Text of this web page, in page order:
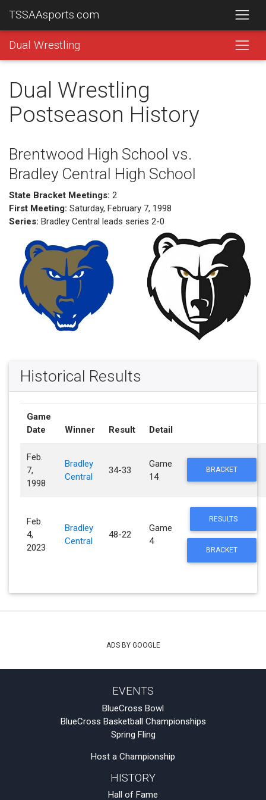
TSSAAsports.com
Dual Wrestling
Dual Wrestling
Postseason History
Brentwood High School vs.
Bradley Central High School
State Bracket Meetings: 2
First Meeting: Saturday, February 7, 1998
Series: Bradley Central leads series 2-0
Historical Results
Game
Date
Winner Result Detail
Feb.
7,
1998
Bradley
Central
34-33
Game
14
BRACKET
Feb.
4,
2023
Bradley
Central
48-22
Game
4
RESULTS
BRACKET
ADS BY GOOGLE
EVENTS
BlueCross Bowl
BlueCross Basketball Championships
Spring Fling
Host a Championship
HISTORY
Hall of Fame